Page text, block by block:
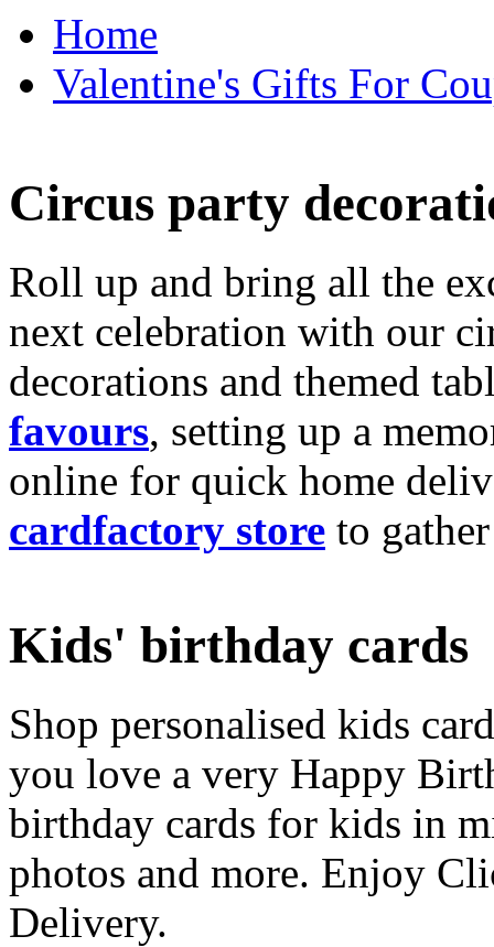
Home
Valentine's Gifts For
Circus party
Roll up and bring all the
next celebration with our
decorations and themed
favours, setting up a
online for quick home
cardfactory store to
Kids' birthday cards
Shop personalised kids
you love a very Happy
birthday cards for kids in
photos and more. Enjoy
Delivery.